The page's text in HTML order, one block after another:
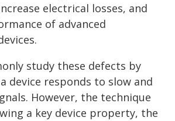
electrical losses, and
of advanced
study these defects by
device responds to slow and
However, the technique
a key device property, the